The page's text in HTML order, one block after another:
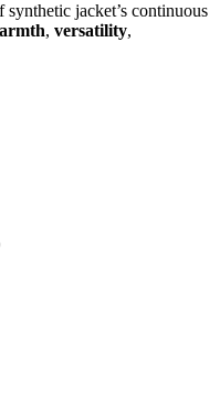
jacket’s continuous
, versatility,